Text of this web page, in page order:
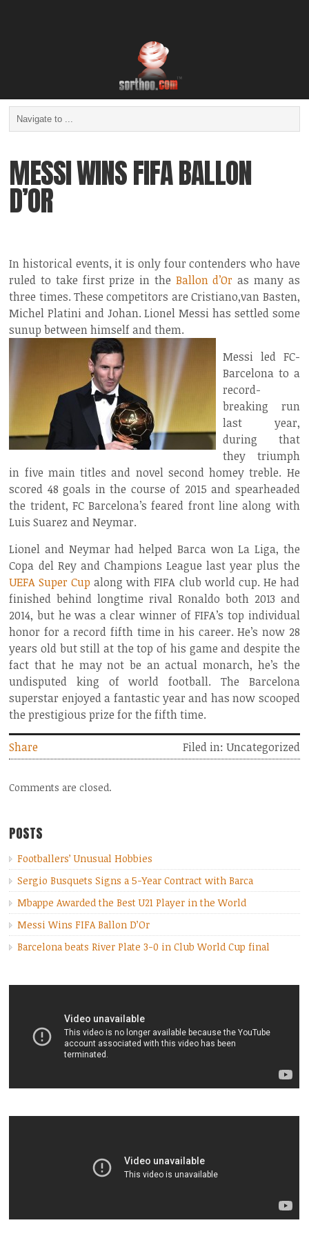
MESSI WINS FIFA BALLON
D’OR
In historical events, it is only four contenders who have
ruled to take first prize in the Ballon d’Or as many as
three times. These competitors are Cristiano,van Basten,
Michel Platini and Johan. Lionel Messi has settled some
sunup between himself and them.
Messi led FC-
Barcelona to a
record-
breaking run
last year,
during that
they triumph
in five main titles and novel second homey treble. He
scored 48 goals in the course of 2015 and spearheaded
the trident, FC Barcelona’s feared front line along with
Luis Suarez and Neymar.
Lionel and Neymar had helped Barca won La Liga, the
Copa del Rey and Champions League last year plus the
UEFA Super Cup along with FIFA club world cup. He had
finished behind longtime rival Ronaldo both 2013 and
2014, but he was a clear winner of FIFA’s top individual
honor for a record fifth time in his career. He’s now 28
years old but still at the top of his game and despite the
fact that he may not be an actual monarch, he’s the
undisputed king of world football. The Barcelona
superstar enjoyed a fantastic year and has now scooped
the prestigious prize for the fifth time.
Share Filed in: Uncategorized
Comments are closed.
POSTS
Footballers’ Unusual Hobbies
Sergio Busquets Signs a 5-Year Contract with Barca
Mbappe Awarded the Best U21 Player in the World
Messi Wins FIFA Ballon D’Or
Barcelona beats River Plate 3-0 in Club World Cup final